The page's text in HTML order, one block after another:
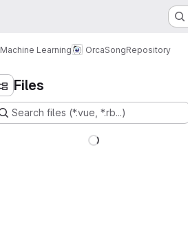
Machine Learning OrcaSongRepository
Files
Search files (*.vue, *.rb...)